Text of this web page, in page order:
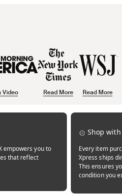
Video Read More Read More
empowers you to
that reflect
Shop
Every item
Xpress ships
This ensures
condition you